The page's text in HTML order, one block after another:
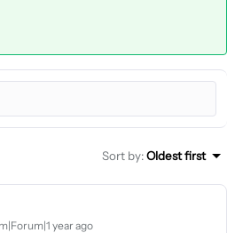
Sort by:Oldest first
year ago